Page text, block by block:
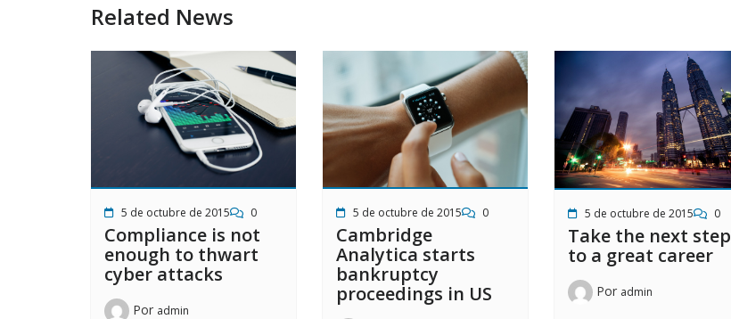
Related News
5 de octubre de 2015 0
Compliance is not
enough to thwart
cyber attacks
Por admin
5 de octubre de 2015 0
Cambridge
Analytica starts
bankruptcy
proceedings in US
5 de octubre de 2015 0
Take the next step
to a great career
Por admin